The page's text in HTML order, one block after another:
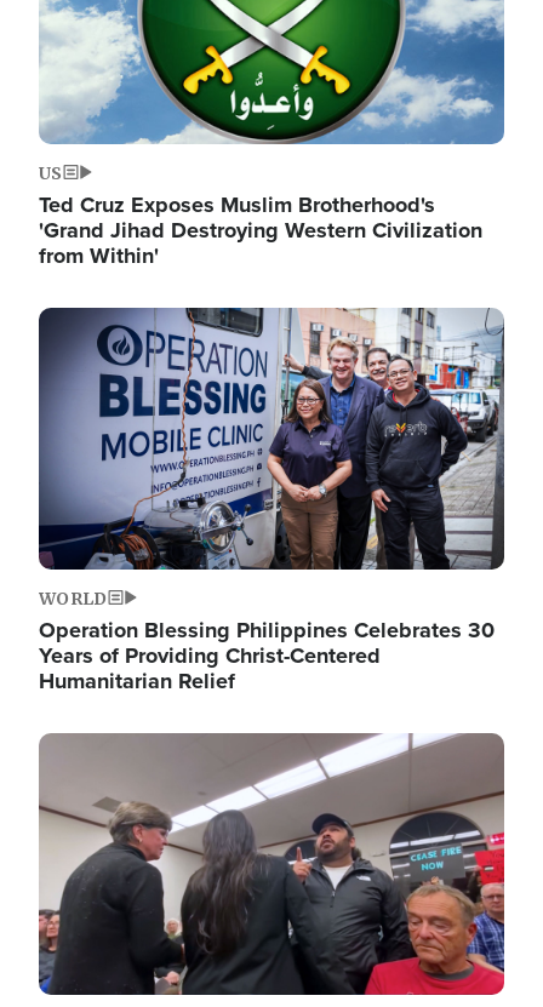
US
Ted Cruz Exposes Muslim Brotherhood's
'Grand Jihad Destroying Western Civilization
from Within'
Image
WORLD
Operation Blessing Philippines Celebrates 30
Years of Providing Christ-Centered
Humanitarian Relief
Image